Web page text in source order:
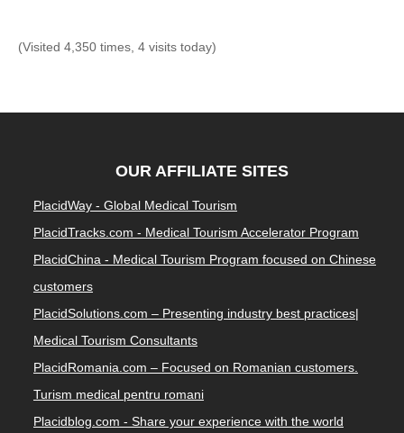
(Visited 4,350 times, 4 visits today)
OUR AFFILIATE SITES
PlacidWay - Global Medical Tourism
PlacidTracks.com - Medical Tourism Accelerator Program
PlacidChina - Medical Tourism Program focused on Chinese
customers
PlacidSolutions.com – Presenting industry best practices|
Medical Tourism Consultants
PlacidRomania.com – Focused on Romanian customers.
Turism medical pentru romani
Placidblog.com - Share your experience with the world